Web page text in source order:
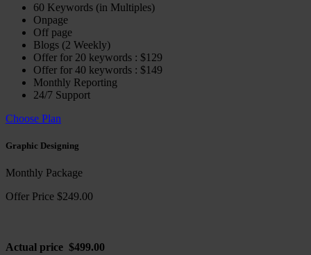
60 Keywords (in Multiples)
Onpage
Off page
Blogs (2 Weekly)
Offer for 20 keywords : $129
Offer for 40 keywords : $149
Monthly Reporting
24/7 Support
Choose Plan
Graphic Designing
Monthly Package
Offer Price $249.00
Actual price $499.00